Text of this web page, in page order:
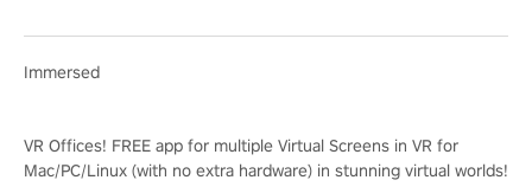
Immersed
VR Offices! FREE app for multiple Virtual Screens in VR for
Mac/PC/Linux (with no extra hardware) in stunning virtual worlds!